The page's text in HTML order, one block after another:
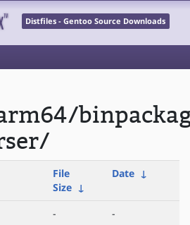
Distfiles - Gentoo Source Downloads
File
Size ↓
Date ↓
-
-